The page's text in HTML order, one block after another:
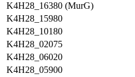
K4H28_16380 (MurG)
K4H28_15980
K4H28_10180
K4H28_02075
K4H28_06020
K4H28_05900